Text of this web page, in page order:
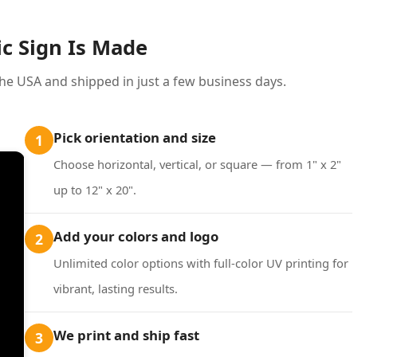
Sign Is Made
USA and shipped in just a few business days.
1 Pick orientation and size
Choose horizontal, vertical, or square — from 1" x 2"
up to 12" x 20".
2 Add your colors and logo
Unlimited color options with full-color UV printing for
vibrant, lasting results.
3 We print and ship fast